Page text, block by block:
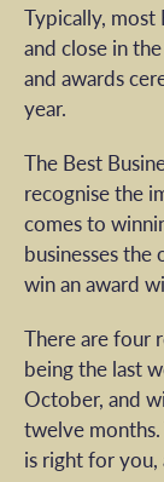
Typically, most
and close in
and awards
year.
The Best
recognise the
comes to
businesses
win an award
There are four
being the last
October, and
twelve
is right for you,